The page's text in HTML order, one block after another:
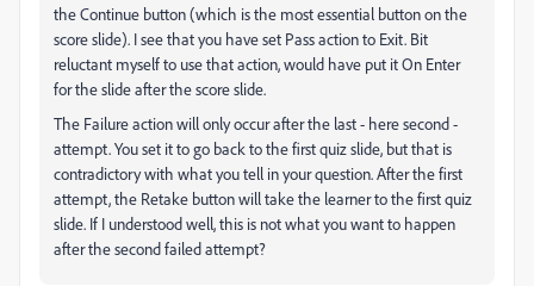
the Continue button (which is the most essential button on the
score slide). I see that you have set Pass action to Exit. Bit
reluctant myself to use that action, would have put it On Enter
for the slide after the score slide.
The Failure action will only occur after the last - here second -
attempt. You set it to go back to the first quiz slide, but that is
contradictory with what you tell in your question. After the first
attempt, the Retake button will take the learner to the first quiz
slide. If I understood well, this is not what you want to happen
after the second failed attempt?